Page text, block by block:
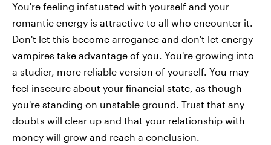
You're feeling infatuated with yourself and your
romantic energy is attractive to all who encounter it.
Don't let this become arrogance and don't let energy
vampires take advantage of you. You're growing into
a studier, more reliable version of yourself. You may
feel insecure about your financial state, as though
you're standing on unstable ground. Trust that any
doubts will clear up and that your relationship with
money will grow and reach a conclusion.